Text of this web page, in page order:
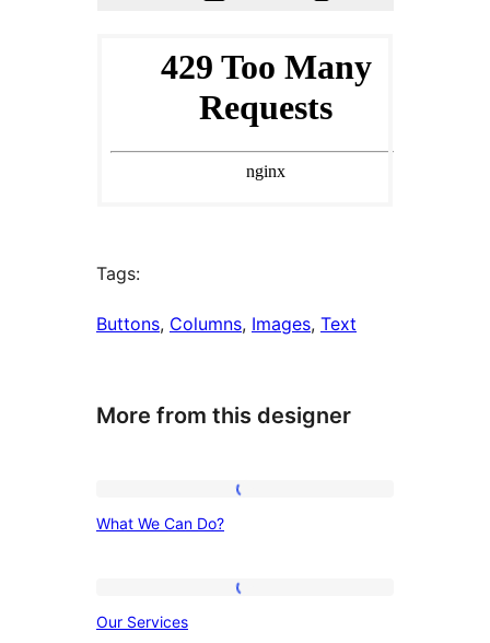
Tags:
Buttons, Columns, Images, Text
More from this designer
What We Can Do?
Our Services